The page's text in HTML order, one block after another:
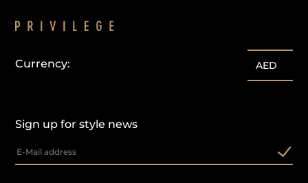
Sign up for style news
Currency: AED